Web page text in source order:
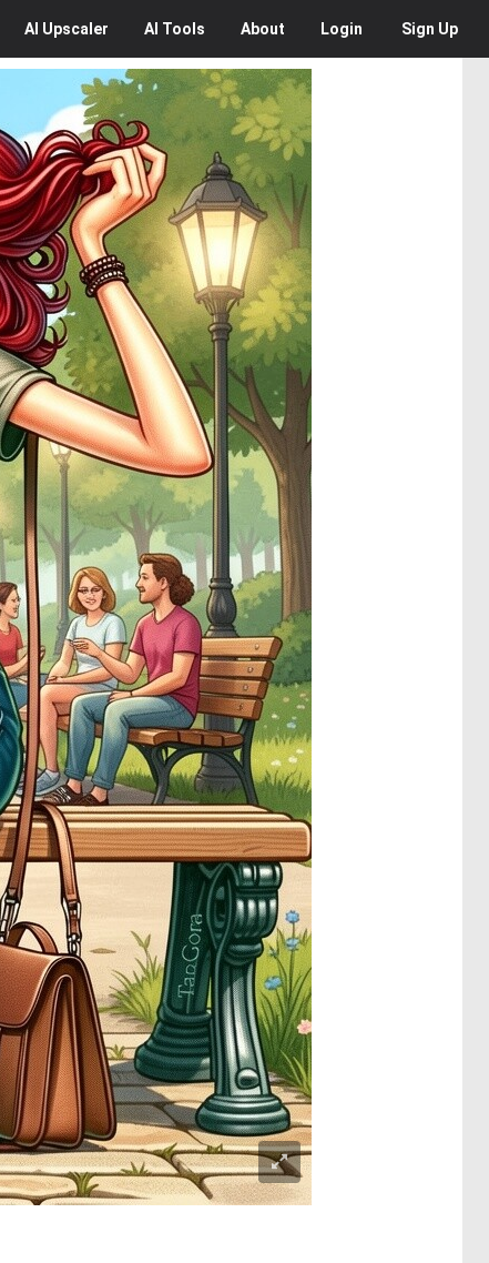
AI Upscaler AI Tools About Login Sign Up